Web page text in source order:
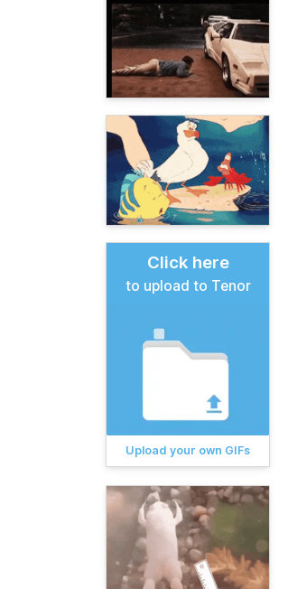
Click here
to upload to Tenor
Upload your own GIFs